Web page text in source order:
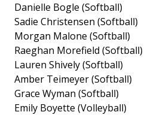
Danielle Bogle (Softball)
Sadie Christensen (Softball)
Morgan Malone (Softball)
Raeghan Morefield (Softball)
Lauren Shively (Softball)
Amber Teimeyer (Softball)
Grace Wyman (Softball)
Emily Boyette (Volleyball)